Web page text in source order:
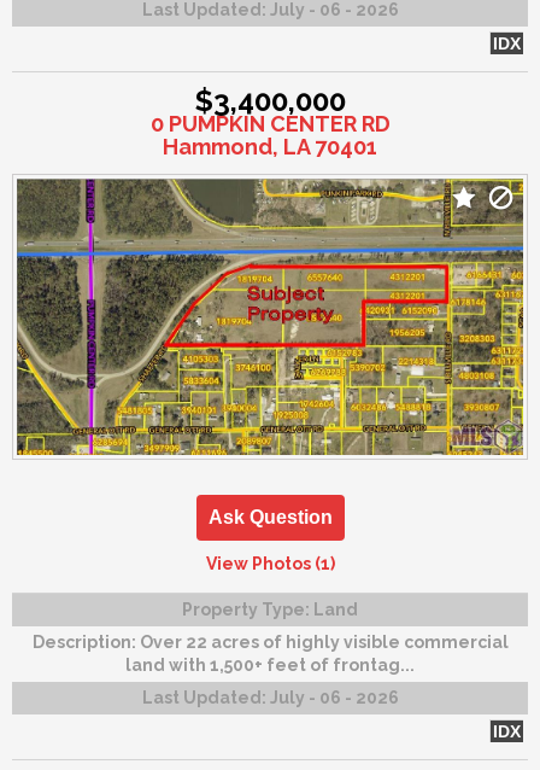
Last Updated: July - 06 - 2026
IDX
$3,400,000
0 PUMPKIN CENTER RD
Hammond, LA 70401
Ask Question
View Photos (1)
Property Type: Land
Description: Over 22 acres of highly visible commercial
land with 1,500+ feet of frontag...
Last Updated: July - 06 - 2026
IDX